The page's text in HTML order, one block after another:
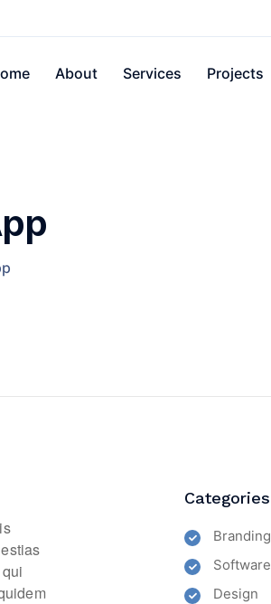
About Services Projects
Categories
Branding
Software
Design